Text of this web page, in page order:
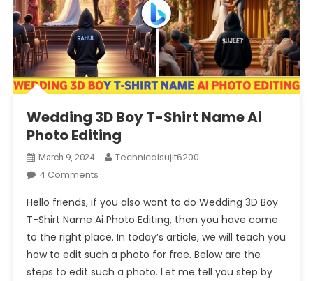
Wedding 3D Boy T-Shirt Name Ai
Photo Editing
March 9, 2024
Technicalsujit6200
4 CommentsOn
3D
Boy
T-
Shirt
Name
Hello friends, if you also want to do Wedding 3D Boy
T-Shirt Name Ai Photo Editing, then you have come
to the right place. In today’s article, we will teach you
how to edit such a photo for free. Below are the
steps to edit such a photo. Let me tell you step by